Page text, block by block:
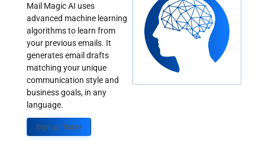
Mail Magic AI uses
advanced machine learning
algorithms to learn from
your previous emails. It
generates email drafts
matching your unique
communication style and
business goals, in any
language.
Sign up Today